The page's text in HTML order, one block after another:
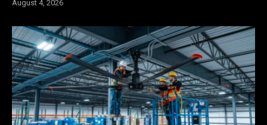
August 4, 2026